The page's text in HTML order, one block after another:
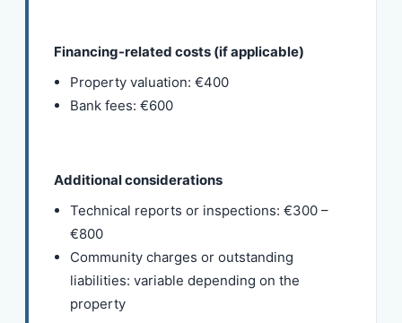
Financing-related costs (if applicable)
Property valuation: €400
Bank fees: €600
Additional considerations
Technical reports or inspections: €300 –
€800
Community charges or outstanding
liabilities: variable depending on the
property